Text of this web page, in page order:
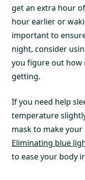
get an extra hour
hour earlier or
important to
night, consider
you figure out how
getting.
If you need help
temperature
mask to make
Eliminating blue
to ease your body